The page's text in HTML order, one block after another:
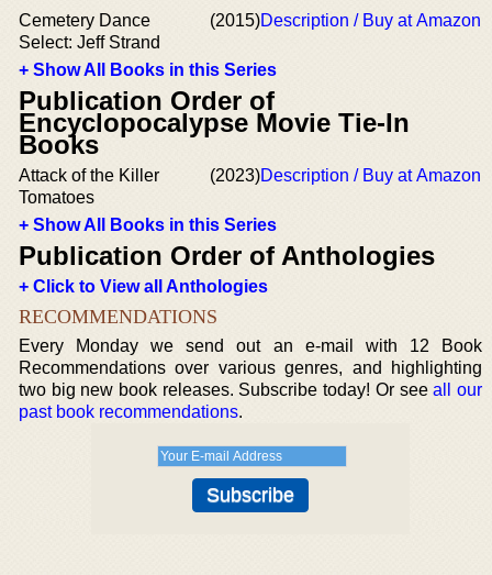
Cemetery Dance
Select: Jeff Strand
(2015)Description / Buy at Amazon
+ Show All Books in this Series
Publication Order of
Encyclopocalypse Movie Tie-In
Books
Attack of the Killer
Tomatoes
(2023)Description / Buy at Amazon
+ Show All Books in this Series
Publication Order of Anthologies
+ Click to View all Anthologies
RECOMMENDATIONS
Every Monday we send out an e-mail with 12 Book
Recommendations over various genres, and highlighting
two big new book releases. Subscribe today! Or seeall our
past book recommendations.